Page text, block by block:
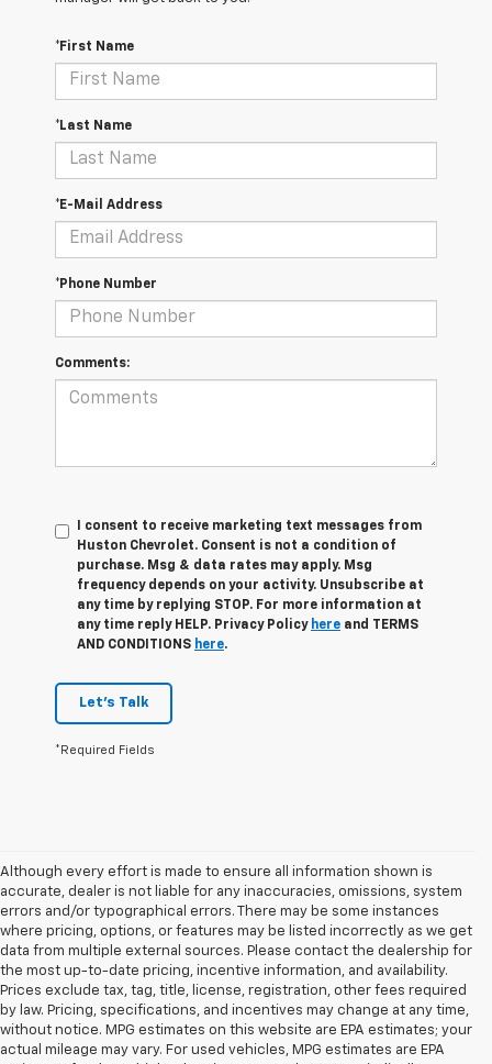
*First Name
*Last Name
*E-Mail Address
*Phone Number
Comments:
I consent to receive marketing text messages from
Huston Chevrolet. Consent is not a condition of
purchase. Msg & data rates may apply. Msg
frequency depends on your activity. Unsubscribe at
any time by replying STOP. For more information at
any time reply HELP. Privacy Policy here and TERMS
AND CONDITIONS here.
Let's Talk
*Required Fields
Although every effort is made to ensure all information shown is
accurate, dealer is not liable for any inaccuracies, omissions, system
errors and/or typographical errors. There may be some instances
where pricing, options, or features may be listed incorrectly as we get
data from multiple external sources. Please contact the dealership for
the most up-to-date pricing, incentive information, and availability.
Prices exclude tax, tag, title, license, registration, other fees required
by law. Pricing, specifications, and incentives may change at any time,
without notice. MPG estimates on this website are EPA estimates; your
actual mileage may vary. For used vehicles, MPG estimates are EPA